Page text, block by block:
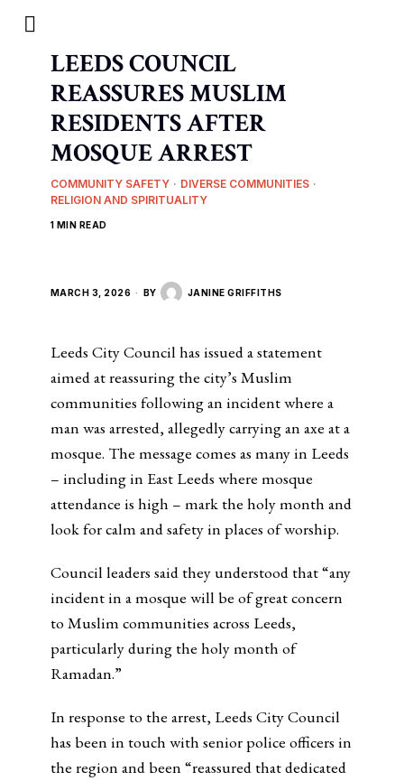
LEEDS COUNCIL
REASSURES MUSLIM
RESIDENTS AFTER
MOSQUE ARREST
COMMUNITY SAFETY · DIVERSE COMMUNITIES ·
RELIGION AND SPIRITUALITY
1 MIN READ
MARCH 3, 2026 BY JANINE GRIFFITHS
Leeds City Council has issued a statement
aimed at reassuring the city’s Muslim
communities following an incident where a
man was arrested, allegedly carrying an axe at a
mosque. The message comes as many in Leeds
– including in East Leeds where mosque
attendance is high – mark the holy month and
look for calm and safety in places of worship.
Council leaders said they understood that “any
incident in a mosque will be of great concern
to Muslim communities across Leeds,
particularly during the holy month of
Ramadan.”
In response to the arrest, Leeds City Council
has been in touch with senior police officers in
the region and been “reassured that dedicated